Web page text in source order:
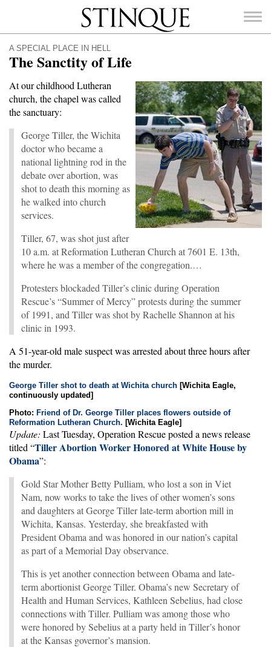
Stinque
SEARCH
FOR:
A SPECIAL PLACE IN HELL
The Sanctity of Life
At our childhood Lutheran
church, the chapel was called
the sanctuary:
George Tiller, the Wichita
doctor who became a
national lightning rod in the
debate over abortion, was
shot to death this morning as
he walked into church
services.
Tiller, 67, was shot just after
10 a.m. at Reformation Lutheran Church at 7601 E. 13th,
where he was a member of the congregation.…
Protesters blockaded Tiller’s clinic during Operation
Rescue’s “Summer of Mercy” protests during the summer
of 1991, and Tiller was shot by Rachelle Shannon at his
clinic in 1993.
A 51-year-old male suspect was arrested about three hours after
the murder.
George Tiller shot to death at Wichita church [Wichita Eagle,
continuously updated]
Photo: Friend of Dr. George Tiller places flowers outside of
Reformation Lutheran Church. [Wichita Eagle]
Update: Last Tuesday, Operation Rescue posted a news release
titled “Tiller Abortion Worker Honored at White House by
Obama”:
Gold Star Mother Betty Pulliam, who lost a son in Viet
Nam, now works to take the lives of other women’s sons
and daughters at George Tiller late-term abortion mill in
Wichita, Kansas. Yesterday, she breakfasted with
President Obama and was honored in our nation’s capital
as part of a Memorial Day observance.
This is yet another connection between Obama and late-
term abortionist George Tiller. Obama’s new Secretary of
Health and Human Services, Kathleen Sebelius, had close
connections with Tiller. Pulliam was among those who
were honored by Sebelius at a party held in Tiller’s honor
at the Kansas governor’s mansion.